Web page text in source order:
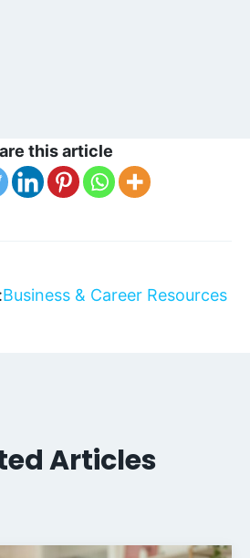
this article
Business & Career Resources
Articles